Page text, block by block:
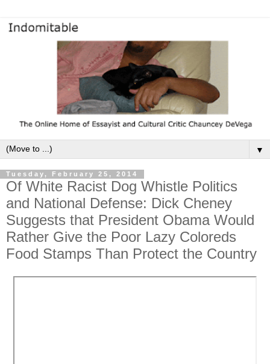
▼
Tuesday, February 25, 2014
Of White Racist Dog Whistle Politics
and National Defense: Dick Cheney
Suggests that President Obama Would
Rather Give the Poor Lazy Coloreds
Food Stamps Than Protect the Country